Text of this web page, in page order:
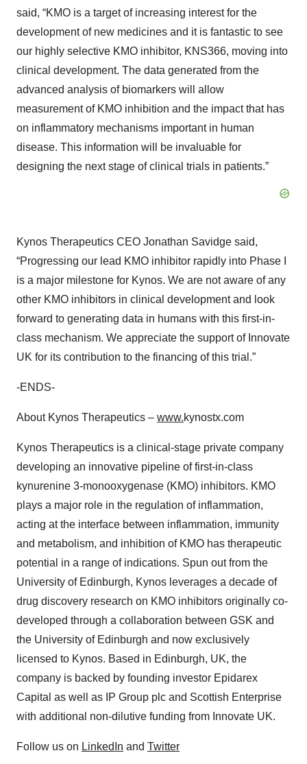
said, “KMO is a target of increasing interest for the
development of new medicines and it is fantastic to see
our highly selective KMO inhibitor, KNS366, moving into
clinical development. The data generated from the
advanced analysis of biomarkers will allow
measurement of KMO inhibition and the impact that has
on inflammatory mechanisms important in human
disease. This information will be invaluable for
designing the next stage of clinical trials in patients.”
Kynos Therapeutics CEO Jonathan Savidge said,
“Progressing our lead KMO inhibitor rapidly into Phase I
is a major milestone for Kynos. We are not aware of any
other KMO inhibitors in clinical development and look
forward to generating data in humans with this first-in-
class mechanism. We appreciate the support of Innovate
UK for its contribution to the financing of this trial.”
-ENDS-
About Kynos Therapeutics – www.kynostx.com
Kynos Therapeutics is a clinical-stage private company
developing an innovative pipeline of first-in-class
kynurenine 3-monooxygenase (KMO) inhibitors. KMO
plays a major role in the regulation of inflammation,
acting at the interface between inflammation, immunity
and metabolism, and inhibition of KMO has therapeutic
potential in a range of indications. Spun out from the
University of Edinburgh, Kynos leverages a decade of
drug discovery research on KMO inhibitors originally co-
developed through a collaboration between GSK and
the University of Edinburgh and now exclusively
licensed to Kynos. Based in Edinburgh, UK, the
company is backed by founding investor Epidarex
Capital as well as IP Group plc and Scottish Enterprise
with additional non-dilutive funding from Innovate UK.
Follow us on LinkedIn and Twitter